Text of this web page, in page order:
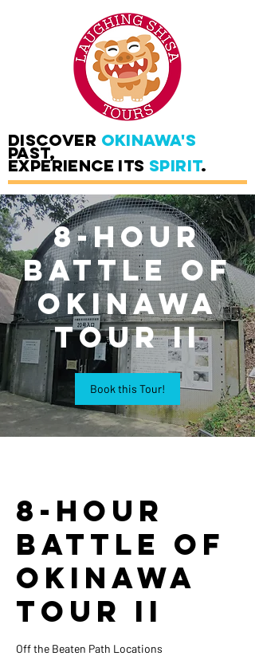
DISCOVER OKINAWA'S
PAST,
EXPERIENCE ITS SPIRIT.
8-Hour
Battle of
Okinawa
Tour II
Book this Tour!
8-Hour
Battle of
Okinawa
Tour II
Off the Beaten Path Locations